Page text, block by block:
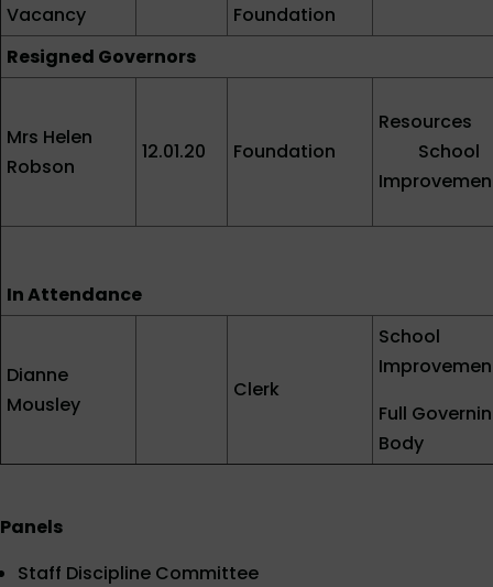
Vacancy
Foundation
Resigned Governors
Mrs Helen
Robson
12.01.20 Foundation
Resources
School
In Attendance
Dianne
Mousley
Clerk
School
Full
Body
Panels
Staff Discipline Committee